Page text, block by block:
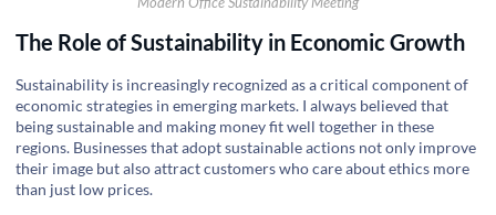
The Role of Sustainability in Economic Growth
Sustainability is increasingly recognized as a critical component of
economic strategies in emerging markets. I always believed that
being sustainable and making money fit well together in these
regions. Businesses that adopt sustainable actions not only improve
their image but also attract customers who care about ethics more
than just low prices.